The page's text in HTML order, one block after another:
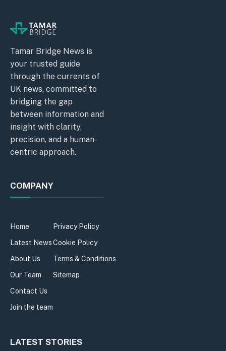
Tamar Bridge News is
your trusted guide
through the currents of
UK news, committed to
bridging the gap
between information and
insight with clarity,
precision, and a human-
centric approach.
COMPANY
Home
Latest News
About Us
Our Team
Contact Us
Join the team
Privacy Policy
Cookie Policy
Terms & Conditions
Sitemap
LATEST STORIES